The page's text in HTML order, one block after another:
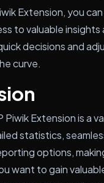
Extension, you
to valuable
decisions and
curve.
Piwik Extension is a
statistics,
options,
want to gain